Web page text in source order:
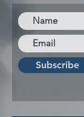
Subscribe